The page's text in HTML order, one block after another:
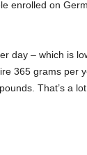
enrolled on
day – which is
365 grams per
That’s a